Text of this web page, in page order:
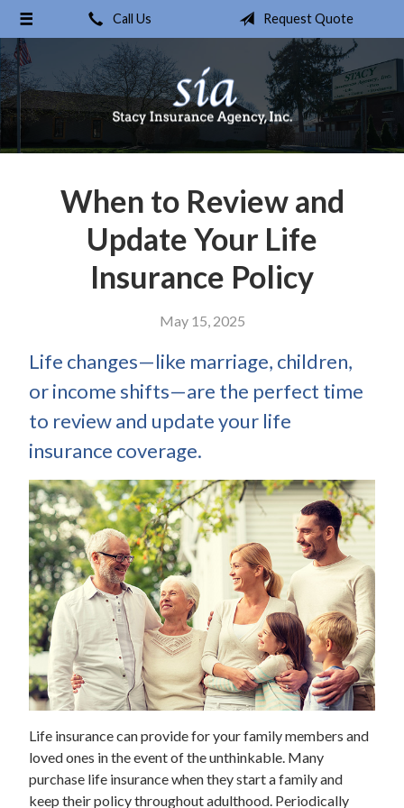
Call Us Request Quote
When to Review and
Update Your Life
Insurance Policy
May 15, 2025
Life changes—like marriage, children,
or income shifts—are the perfect time
to review and update your life
insurance coverage.
Life insurance can provide for your family members and
loved ones in the event of the unthinkable. Many
purchase life insurance when they start a family and
keep their policy throughout adulthood. Periodically
About Us
Request a Quote
Insurance
Service
Contact